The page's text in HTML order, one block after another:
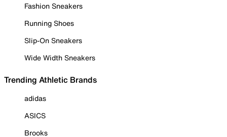
Fashion Sneakers
Running Shoes
Slip-On Sneakers
Wide Width Sneakers
Trending Athletic Brands
adidas
ASICS
Brooks